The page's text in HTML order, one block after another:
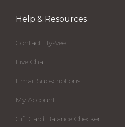
Help & Resources
Contact Hy-Vee
Live Chat
Email Subscriptions
My Account
Gift Card Balance Checker